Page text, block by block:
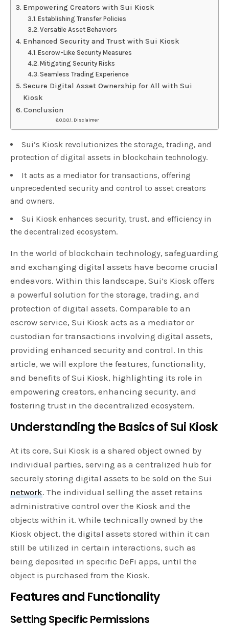
Empowering Creators with Sui Kiosk
Establishing Transfer Policies
Versatile Asset Behaviors
Enhanced Security and Trust with Sui Kiosk
Escrow-Like Security Measures
Mitigating Security Risks
Seamless Trading Experience
Secure Digital Asset Ownership for All with Sui
Kiosk
Conclusion
Disclaimer
Sui’s Kiosk revolutionizes the storage, trading, and
protection of digital assets in blockchain technology.
It acts as a mediator for transactions, offering
unprecedented security and control to asset creators
and owners.
Sui Kiosk enhances security, trust, and efficiency in
the decentralized ecosystem.
In the world of blockchain technology, safeguarding
and exchanging digital assets have become crucial
endeavors. Within this landscape, Sui’s Kiosk offers
a powerful solution for the storage, trading, and
protection of digital assets. Comparable to an
escrow service, Sui Kiosk acts as a mediator or
custodian for transactions involving digital assets,
providing enhanced security and control. In this
article, we will explore the features, functionality,
and benefits of Sui Kiosk, highlighting its role in
empowering creators, enhancing security, and
fostering trust in the decentralized ecosystem.
Understanding the Basics of Sui Kiosk
At its core, Sui Kiosk is a shared object owned by
individual parties, serving as a centralized hub for
securely storing digital assets to be sold on the Sui
network. The individual selling the asset retains
administrative control over the Kiosk and the
objects within it. While technically owned by the
Kiosk object, the digital assets stored within it can
still be utilized in certain interactions, such as
being deposited in specific DeFi apps, until the
object is purchased from the Kiosk.
Features and Functionality
Setting Specific Permissions